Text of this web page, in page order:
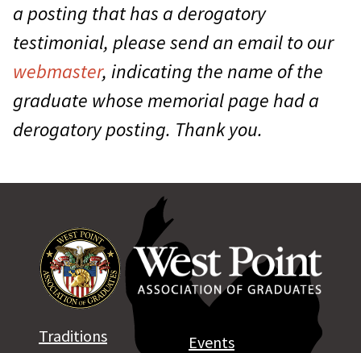
a posting that has a derogatory
testimonial, please send an email to our
webmaster, indicating the name of the
graduate whose memorial page had a
derogatory posting. Thank you.
Traditions
Events